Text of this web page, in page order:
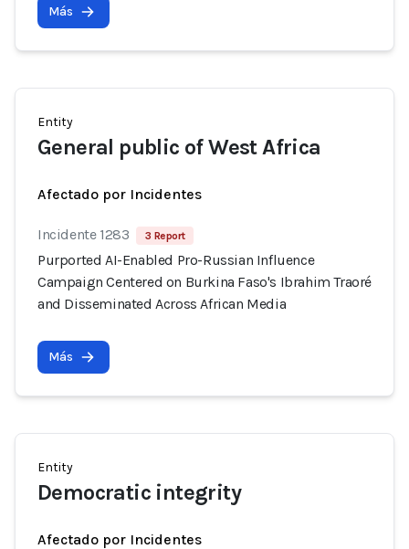
Más
Entity
General public of West Africa
Afectado por Incidentes
Incidente 1283 3 Report
Purported AI-Enabled Pro-Russian Influence
Campaign Centered on Burkina Faso's Ibrahim Traoré
and Disseminated Across African Media
Más
Entity
Democratic integrity
Afectado por Incidentes